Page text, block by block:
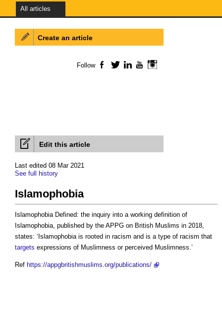
All articles
Edit this article
Last edited 08 Mar 2021
See full history
Islamophobia
Islamophobia Defined: the inquiry into a working definition of
Islamophobia, published by the APPG on British Muslims in 2018,
states: ‘Islamophobia is rooted in racism and is a type of racism that
targets expressions of Muslimness or perceived Muslimness.’
Ref https://appgbritishmuslims.org/publications/
Create an article
Follow Facebook
TwitterLinkedInYouTube